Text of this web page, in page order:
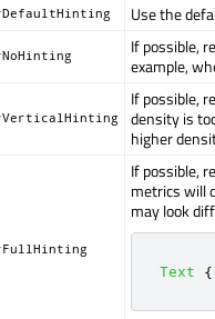
Use the
If possible,
example,
If possible,
density is
higher
If possible,
metrics will
may look
Text {